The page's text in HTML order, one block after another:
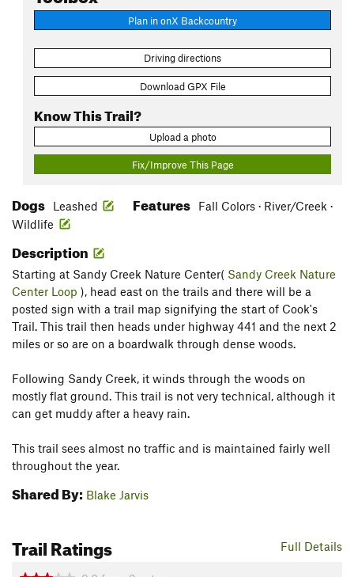
Plan in onX Backcountry
Driving directions
Download GPX File
Know This Trail?
Upload a photo
Fix/Improve This Page
Dogs Leashed Features
Fall Colors · River/Creek ·
Wildlife
Description
Starting at Sandy Creek Nature Center( Sandy Creek Nature
Center Loop ), head east on the trails and there will be a
posted sign with a trail map signifying the start of Cook's
Trail. This trail then heads under highway 441 and the next 2
miles or so are on a boardwalk through dense woods.
Following Sandy Creek, it winds through the woods on
mostly flat ground. This trail is not very technical, although it
can get muddy after a heavy rain.
This trail sees almost no traffic and is maintained fairly well
throughout the year.
Shared By: Blake Jarvis
Full Details
Trail Ratings